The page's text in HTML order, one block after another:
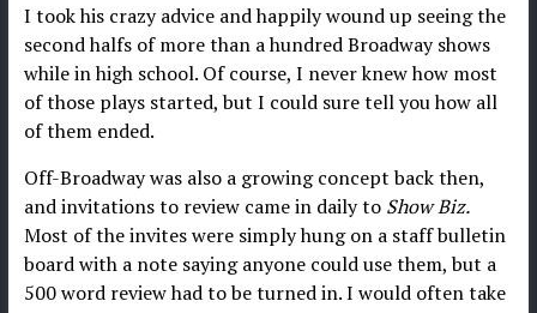
I took his crazy advice and happily wound up seeing the
second halfs of more than a hundred Broadway shows
while in high school. Of course, I never knew how most
of those plays started, but I could sure tell you how all
of them ended.
Off-Broadway was also a growing concept back then,
and invitations to review came in daily to Show Biz.
Most of the invites were simply hung on a staff bulletin
board with a note saying anyone could use them, but a
500 word review had to be turned in. I would often take